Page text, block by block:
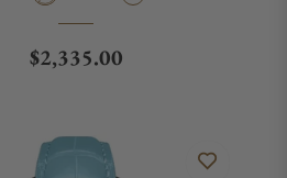
Regular price
$2,335.00